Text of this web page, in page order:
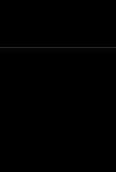
explore how
edit photos,
that happen